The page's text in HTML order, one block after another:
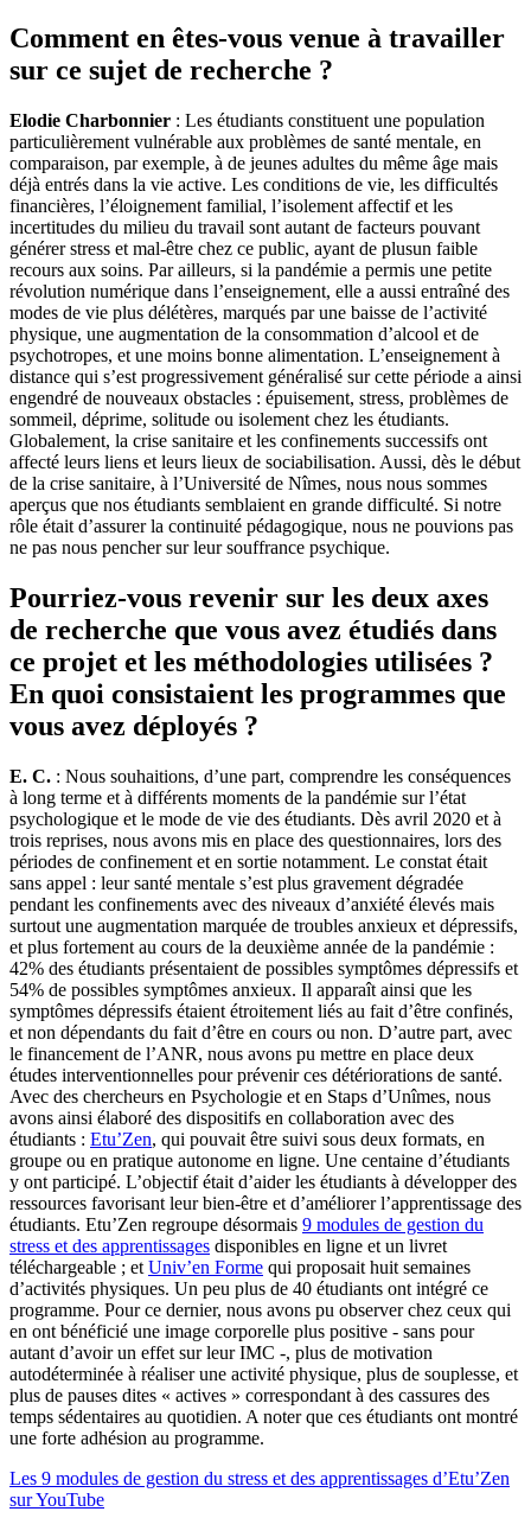
Comment en êtes-vous venue à travailler
sur ce sujet de recherche ?
Elodie Charbonnier : Les étudiants constituent une population
particulièrement vulnérable aux problèmes de santé mentale, en
comparaison, par exemple, à de jeunes adultes du même âge mais
déjà entrés dans la vie active. Les conditions de vie, les difficultés
financières, l’éloignement familial, l’isolement affectif et les
incertitudes du milieu du travail sont autant de facteurs pouvant
générer stress et mal-être chez ce public, ayant de plusun faible
recours aux soins. Par ailleurs, si la pandémie a permis une petite
révolution numérique dans l’enseignement, elle a aussi entraîné des
modes de vie plus délétères, marqués par une baisse de l’activité
physique, une augmentation de la consommation d’alcool et de
psychotropes, et une moins bonne alimentation. L’enseignement à
distance qui s’est progressivement généralisé sur cette période a ainsi
engendré de nouveaux obstacles : épuisement, stress, problèmes de
sommeil, déprime, solitude ou isolement chez les étudiants.
Globalement, la crise sanitaire et les confinements successifs ont
affecté leurs liens et leurs lieux de sociabilisation. Aussi, dès le début
de la crise sanitaire, à l’Université de Nîmes, nous nous sommes
aperçus que nos étudiants semblaient en grande difficulté. Si notre
rôle était d’assurer la continuité pédagogique, nous ne pouvions pas
ne pas nous pencher sur leur souffrance psychique.
Pourriez-vous revenir sur les deux axes
de recherche que vous avez étudiés dans
ce projet et les méthodologies utilisées ?
En quoi consistaient les programmes que
vous avez déployés ?
E. C. : Nous souhaitions, d’une part, comprendre les conséquences
à long terme et à différents moments de la pandémie sur l’état
psychologique et le mode de vie des étudiants. Dès avril 2020 et à
trois reprises, nous avons mis en place des questionnaires, lors des
périodes de confinement et en sortie notamment. Le constat était
sans appel : leur santé mentale s’est plus gravement dégradée
pendant les confinements avec des niveaux d’anxiété élevés mais
surtout une augmentation marquée de troubles anxieux et dépressifs,
et plus fortement au cours de la deuxième année de la pandémie :
42% des étudiants présentaient de possibles symptômes dépressifs et
54% de possibles symptômes anxieux. Il apparaît ainsi que les
symptômes dépressifs étaient étroitement liés au fait d’être confinés,
et non dépendants du fait d’être en cours ou non. D’autre part, avec
le financement de l’ANR, nous avons pu mettre en place deux
études interventionnelles pour prévenir ces détériorations de santé.
Avec des chercheurs en Psychologie et en Staps d’Unîmes, nous
avons ainsi élaboré des dispositifs en collaboration avec des
étudiants : Etu’Zen, qui pouvait être suivi sous deux formats, en
groupe ou en pratique autonome en ligne. Une centaine d’étudiants
y ont participé. L’objectif était d’aider les étudiants à développer des
ressources favorisant leur bien-être et d’améliorer l’apprentissage des
étudiants. Etu’Zen regroupe désormais 9 modules de gestion du
stress et des apprentissages disponibles en ligne et un livret
téléchargeable ; et Univ’en Forme qui proposait huit semaines
d’activités physiques. Un peu plus de 40 étudiants ont intégré ce
programme. Pour ce dernier, nous avons pu observer chez ceux qui
en ont bénéficié une image corporelle plus positive - sans pour
autant d’avoir un effet sur leur IMC -, plus de motivation
autodéterminée à réaliser une activité physique, plus de souplesse, et
plus de pauses dites « actives » correspondant à des cassures des
temps sédentaires au quotidien. A noter que ces étudiants ont montré
une forte adhésion au programme.
Les 9 modules de gestion du stress et des apprentissages d’Etu’Zen
sur YouTube